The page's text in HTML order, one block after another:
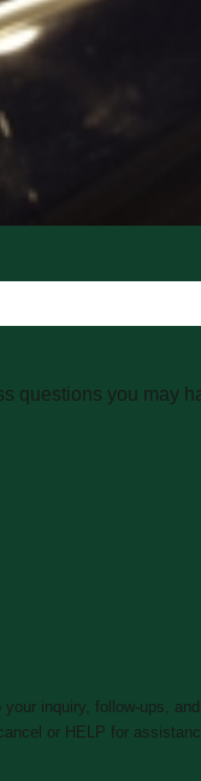
questions you may
inquiry, follow-ups,
cancel or HELP for